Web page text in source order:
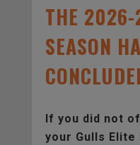
THE 2026-
SEASON
If you did not
your Gulls